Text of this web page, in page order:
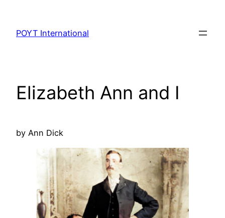
content
POYT International
Elizabeth Ann and I
by Ann Dick